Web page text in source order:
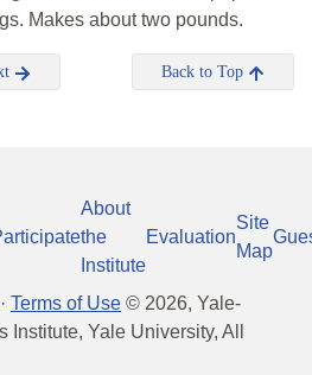
Makes about two pounds.
Back to Top
About
the
Institute
Evaluation
Site
Map
· Terms of Use © 2026, Yale-
Institute, Yale University, All